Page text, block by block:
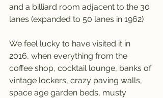
and a billiard room adjacent to the 30
lanes (expanded to 50 lanes in 1962)
We feel lucky to have visited it in
2016, when everything from the
coffee shop, cocktail lounge, banks of
vintage lockers, crazy paving walls,
space age garden beds, musty